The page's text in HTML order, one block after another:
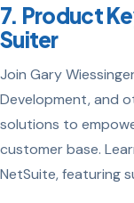
7. Product
Suiter
Join Gary
Development, and
solutions to
customer base.
NetSuite, featuring